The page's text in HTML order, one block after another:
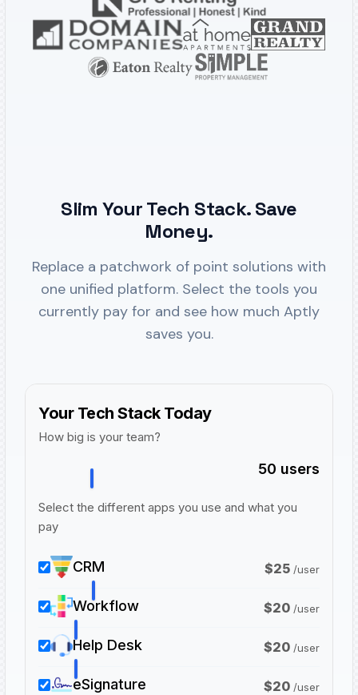
Slim Your Tech Stack. Save
Money.
Replace a patchwork of point solutions with
one unified platform. Select the tools you
currently pay for and see how much Aptly
saves you.
Your Tech Stack Today
How big is your team?
50 users
Select the different apps you use and what you
pay
CRM $25 /user
Workflow $20 /user
Help Desk $20 /user
eSignature $20 /user